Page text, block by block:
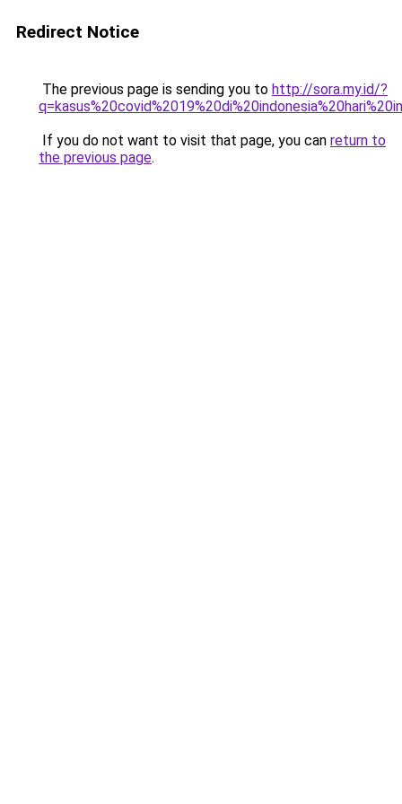
Redirect Notice
The previous page is sending you to http://sora.my.id/?
If you do not want to visit that page, you can return to
the previous page.